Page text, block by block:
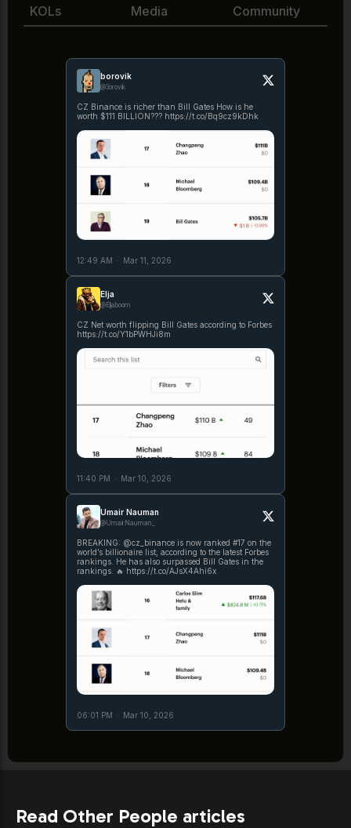
KOLs Media Community
borovik
@3orovik
CZ Binance is richer than Bill Gates How is he
worth $111 BILLION??? https://t.co/Bq9cz9kDhk
12:49 AM · Mar 11, 2026
Elja
@Eljaboom
CZ Net worth flipping Bill Gates according to Forbes
https://t.co/Y1bPWHJi8m
11:40 PM · Mar 10, 2026
Umair Nauman
@UmairNauman_
BREAKING: @cz_binance is now ranked #17 on the
world’s billionaire list, according to the latest Forbes
rankings. He has also surpassed Bill Gates in the
rankings. 🔥 https://t.co/AJsX4Ahi6x
06:01 PM · Mar 10, 2026
Read Other People articles